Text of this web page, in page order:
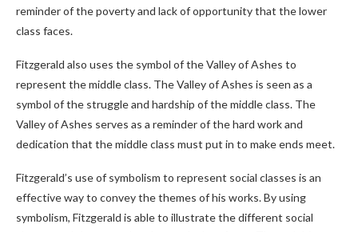
reminder of the poverty and lack of opportunity that the lower
class faces.
Fitzgerald also uses the symbol of the Valley of Ashes to
represent the middle class. The Valley of Ashes is seen as a
symbol of the struggle and hardship of the middle class. The
Valley of Ashes serves as a reminder of the hard work and
dedication that the middle class must put in to make ends meet.
Fitzgerald’s use of symbolism to represent social classes is an
effective way to convey the themes of his works. By using
symbolism, Fitzgerald is able to illustrate the different social